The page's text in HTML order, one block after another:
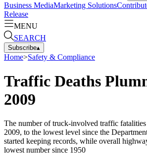
Business MediaMarketing Solutions
Release
MENU
SEARCH
Subscribe▴
Home>Safety & Compliance
Traffic Deaths
2009
The number of truck-involved traffic
2009, to the lowest level since the
started keeping records, while overall
lowest number since 1950